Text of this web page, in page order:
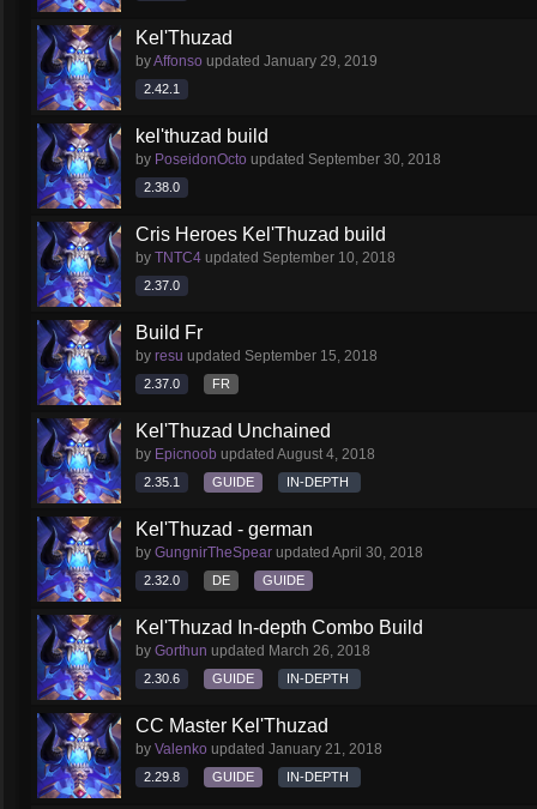
Kel'Thuzad
byAffonso updated January 29, 2019
2.42.1
kel'thuzad build
by PoseidonOcto updated September 30, 2018
2.38.0
Cris Heroes Kel'Thuzad build
by TNTC4 updated September 10, 2018
2.37.0
Build Fr
by resu updated September 15, 2018
2.37.0 FR
Kel'Thuzad Unchained
by Epicnoob updated August 4, 2018
2.35.1 GUIDE IN-DEPTH
Kel'Thuzad - german
by GungnirTheSpear updated April 30, 2018
2.32.0 DE GUIDE
Kel'Thuzad In-depth Combo Build
by Gorthun updated March 26, 2018
2.30.6 GUIDE IN-DEPTH
CC Master Kel'Thuzad
by Valenko updated January 21, 2018
2.29.8 GUIDE IN-DEPTH